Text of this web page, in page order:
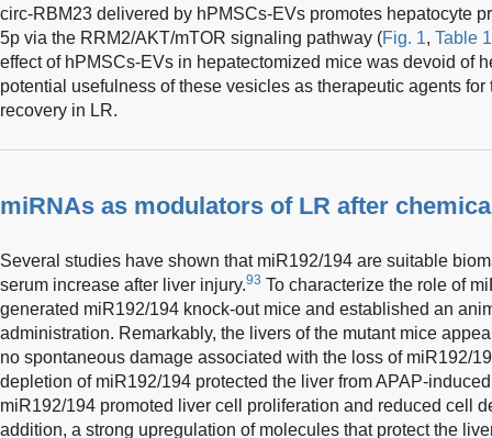
circ-RBM23 delivered by hPMSCs-EVs promotes hepatocyte
5p via the RRM2/AKT/mTOR signaling pathway (Fig. 1, Table 1
effect of hPMSCs-EVs in hepatectomized mice was devoid of
potential usefulness of these vesicles as therapeutic agents
recovery in LR.
miRNAs as modulators of LR after
Several studies have shown that miR192/194 are suitable
serum increase after liver injury.93 To characterize the role of
generated miR192/194 knock-out mice and established an
administration. Remarkably, the livers of the mutant mice
no spontaneous damage associated with the loss of miR192/
depletion of miR192/194 protected the liver from APAP-
miR192/194 promoted liver cell proliferation and reduced cell
addition, a strong upregulation of molecules that protect the